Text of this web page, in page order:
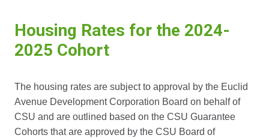
Housing Rates for the 2024-
2025 Cohort
The housing rates are subject to approval by the Euclid
Avenue Development Corporation Board on behalf of
CSU and are outlined based on the CSU Guarantee
Cohorts that are approved by the CSU Board of